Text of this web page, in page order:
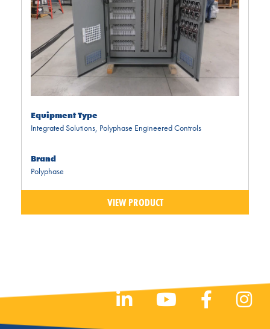
Equipment Type
Integrated Solutions Polyphase Engineered Controls
Brand
Polyphase
VIEW PRODUCT